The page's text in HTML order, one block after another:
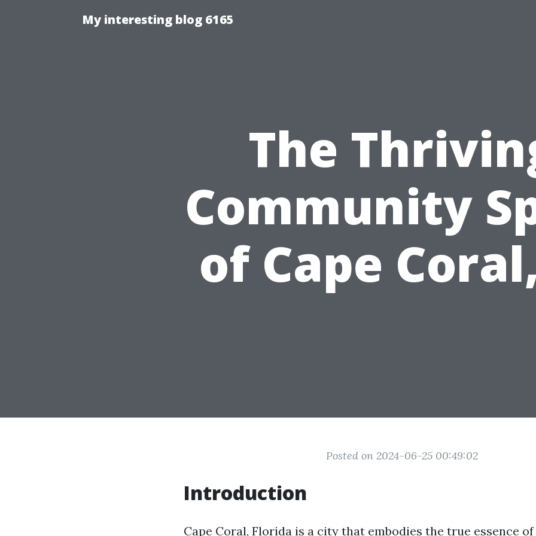
My interesting blog 6165
The
Community
of Cape
Posted on 2024-06-25 00:49:02
Introduction
Cape Coral, Florida is a city that embodies the true essence